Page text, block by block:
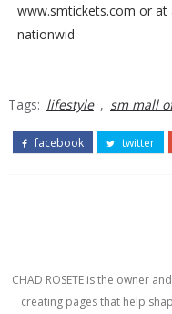
www.smtickets.com or
nationwid
Tags: lifestyle , sm mall
facebook twitter
CHAD ROSETE is the owner
creating pages that help